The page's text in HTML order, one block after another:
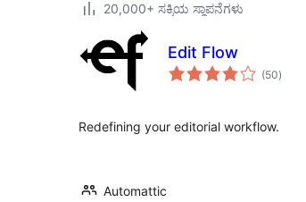
20,000+ ಸಕ್ರಿಯ ಸ್ಥಾಪನೆಗಳು
Edit Flow
(50total
ratings
)
Redefining your editorial workflow.
Automattic